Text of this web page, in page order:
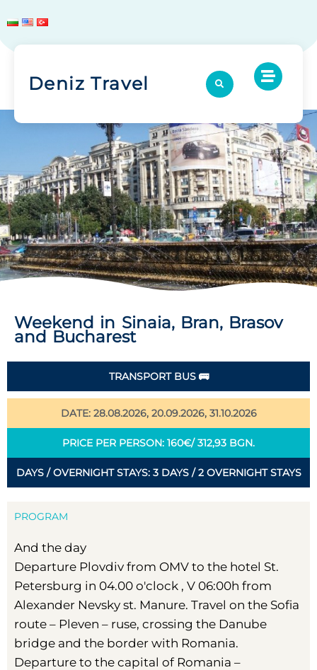
Deniz Travel
Weekend in Sinaia, Bran, Brasov
and Bucharest
TRANSPORT BUS 🚌
DATE: 28.08.2026, 20.09.2026, 31.10.2026
PRICE PER PERSON: 160€/ 312,93 BGN.
DAYS / OVERNIGHT STAYS: 3 DAYS / 2 OVERNIGHT STAYS
PROGRAM
And the day
Departure Plovdiv from OMV to the hotel St.
Petersburg in 04.00 o'clock , V 06:00h from
Alexander Nevsky st. Manure. Travel on the Sofia
route – Pleven – ruse, crossing the Danube
bridge and the border with Romania.
Departure to the capital of Romania –